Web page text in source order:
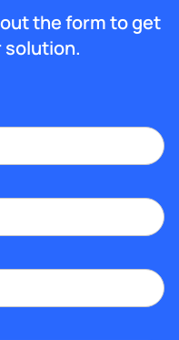
the form to get
solution.